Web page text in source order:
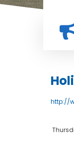
for Merit list for
http://